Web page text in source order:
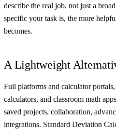
describe the real job, not just a
specific your task is, the more
becomes.
A Lightweight
Full platforms and calculator
calculators, and classroom math
saved projects, collaboration,
integrations. Standard Deviation